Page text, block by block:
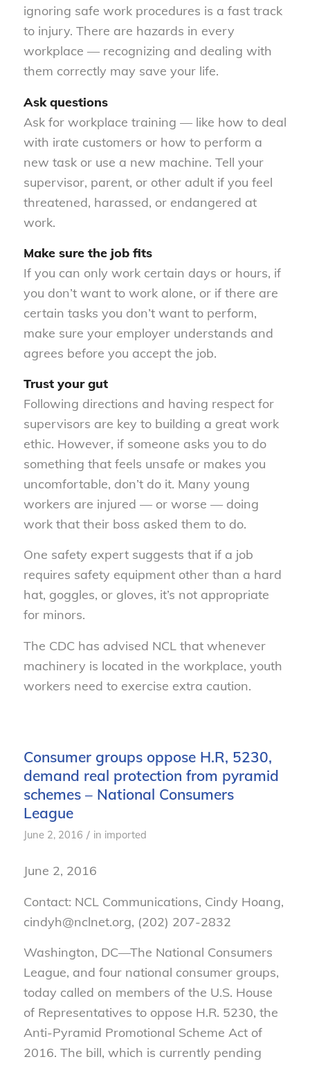
ignoring safe work procedures is a fast track
to injury. There are hazards in every
workplace — recognizing and dealing with
them correctly may save your life.
Ask questions
Ask for workplace training — like how to deal
with irate customers or how to perform a
new task or use a new machine. Tell your
supervisor, parent, or other adult if you feel
threatened, harassed, or endangered at
work.
Make sure the job fits
If you can only work certain days or hours, if
you don’t want to work alone, or if there are
certain tasks you don’t want to perform,
make sure your employer understands and
agrees before you accept the job.
Trust your gut
Following directions and having respect for
supervisors are key to building a great work
ethic. However, if someone asks you to do
something that feels unsafe or makes you
uncomfortable, don’t do it. Many young
workers are injured — or worse — doing
work that their boss asked them to do.
One safety expert suggests that if a job
requires safety equipment other than a hard
hat, goggles, or gloves, it’s not appropriate
for minors.
The CDC has advised NCL that whenever
machinery is located in the workplace, youth
workers need to exercise extra caution.
Consumer groups oppose H.R, 5230,
demand real protection from pyramid
schemes – National Consumers
League
June 2, 2016 / in imported
June 2, 2016
Contact: NCL Communications, Cindy Hoang,
cindyh@nclnet.org, (202) 207-2832
Washington, DC—The National Consumers
League, and four national consumer groups,
today called on members of the U.S. House
of Representatives to oppose H.R. 5230, the
Anti-Pyramid Promotional Scheme Act of
2016. The bill, which is currently pending